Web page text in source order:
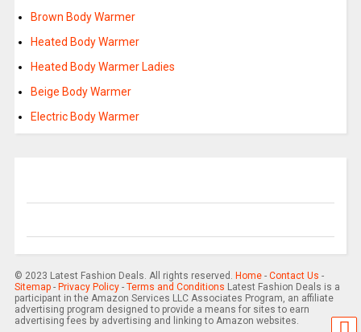
Brown Body Warmer
Heated Body Warmer
Heated Body Warmer Ladies
Beige Body Warmer
Electric Body Warmer
© 2023 Latest Fashion Deals. All rights reserved. Home- Contact Us -
Sitemap- Privacy Policy- Terms and Conditions Latest Fashion Deals is a
participant in the Amazon Services LLC Associates Program, an affiliate
advertising program designed to provide a means for sites to earn
advertising fees by advertising and linking to Amazon websites.